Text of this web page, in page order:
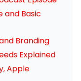
and Basic
Branding
Explained
Apple